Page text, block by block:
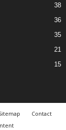
38
36
35
21
15
Contact